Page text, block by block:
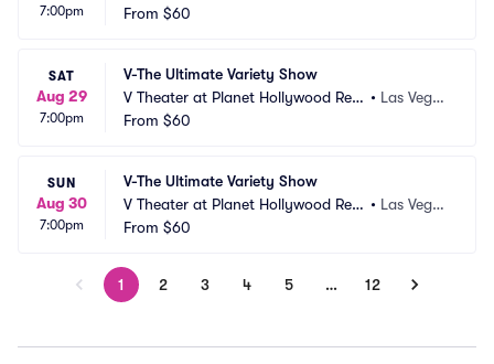
7:00pm
ort and Casino
From $60
SAT
Aug 29
7:00pm
V-The Ultimate Variety Show
V Theater at Planet Hollywood Res
ort and Casino
• Las Vega
From $60
SUN
Aug 30
7:00pm
V-The Ultimate Variety Show
V Theater at Planet Hollywood Res
ort and Casino
• Las Vega
From $60
1 2 3 4 5 … 12